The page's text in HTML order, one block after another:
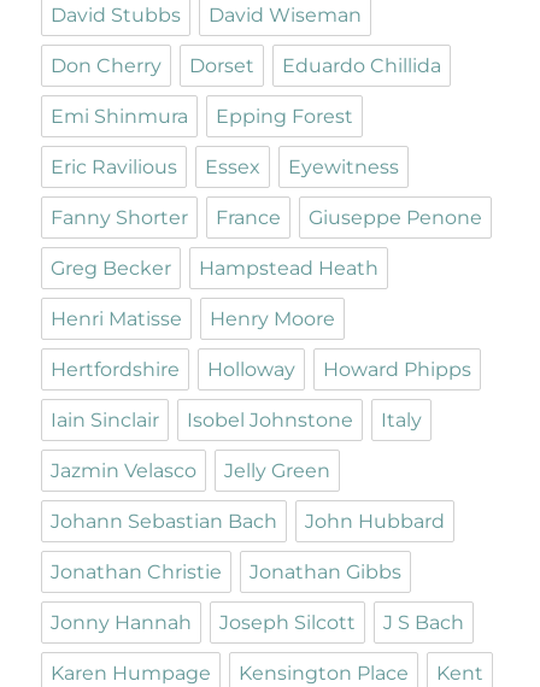
David Stubbs David Wiseman
Don Cherry Dorset Eduardo Chillida
Emi Shinmura Epping Forest
Eric Ravilious Essex Eyewitness
Fanny Shorter France Giuseppe Penone
Greg Becker Hampstead Heath
Henri Matisse Henry Moore
Hertfordshire Holloway Howard Phipps
Iain Sinclair Isobel Johnstone Italy
Jazmin Velasco Jelly Green
Johann Sebastian Bach John Hubbard
Jonathan Christie Jonathan Gibbs
Jonny Hannah Joseph Silcott J S Bach
Karen Humpage Kensington Place Kent